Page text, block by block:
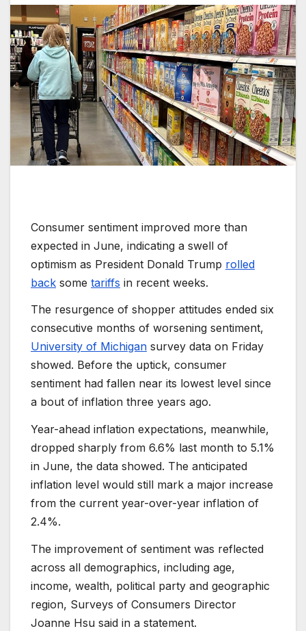
Consumer sentiment improved more than
expected in June, indicating a swell of
optimism as President Donald Trump rolled
back some tariffs in recent weeks.
The resurgence of shopper attitudes ended six
consecutive months of worsening sentiment,
University of Michigan survey data on Friday
showed. Before the uptick, consumer
sentiment had fallen near its lowest level since
a bout of inflation three years ago.
Year-ahead inflation expectations, meanwhile,
dropped sharply from 6.6% last month to 5.1%
in June, the data showed. The anticipated
inflation level would still mark a major increase
from the current year-over-year inflation of
2.4%.
The improvement of sentiment was reflected
across all demographics, including age,
income, wealth, political party and geographic
region, Surveys of Consumers Director
Joanne Hsu said in a statement.